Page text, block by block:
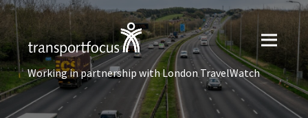
Working in partnership with London TravelWatch